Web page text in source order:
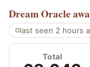
Dream Oracle
last seen 2 hours
Total